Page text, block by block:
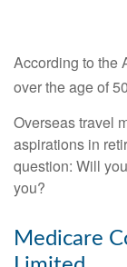
According to the
over the age of
Overseas travel
aspirations in
question: Will
you?
Medicare